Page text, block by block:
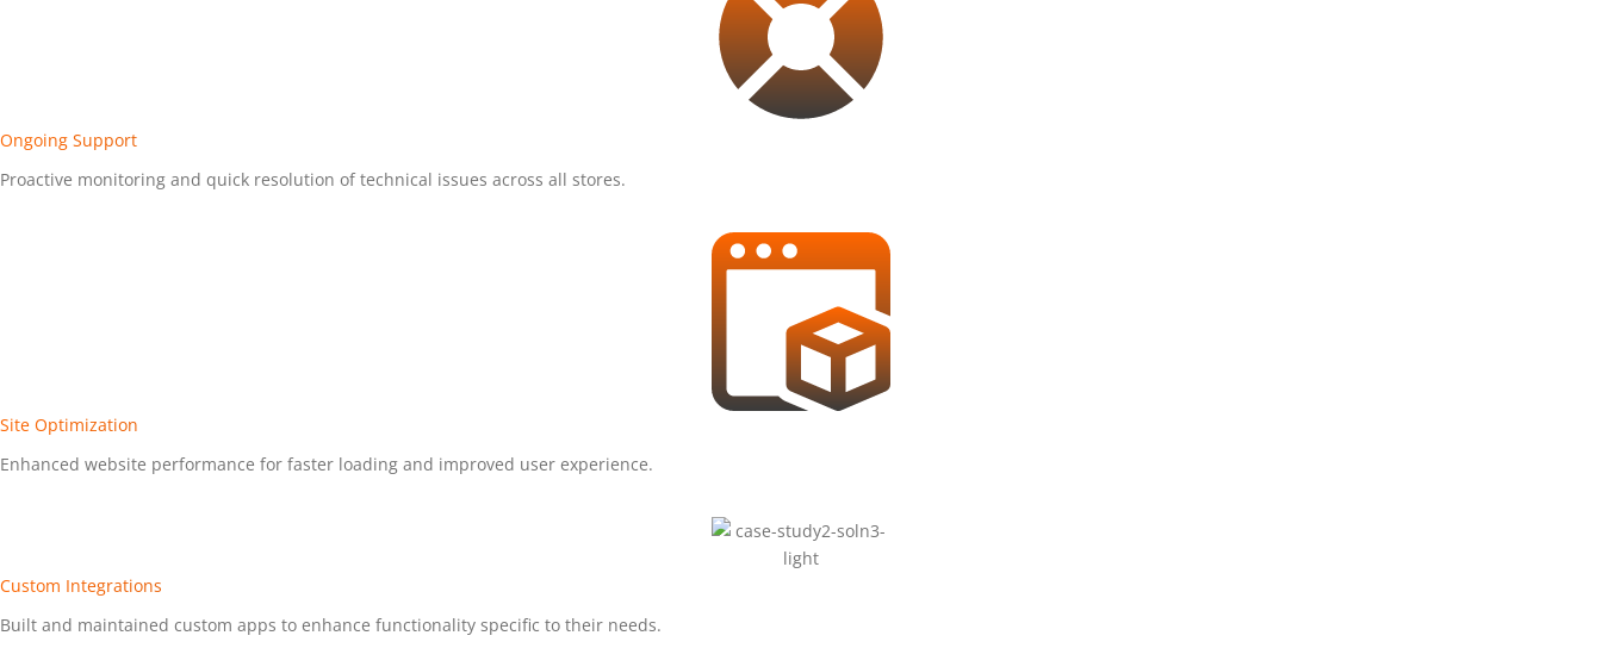
Ongoing Support
Proactive monitoring and quick resolution of technical issues across all stores.
Site Optimization
Enhanced website performance for faster loading and improved user experience.
Custom Integrations
Built and maintained custom apps to enhance functionality specific to their needs.